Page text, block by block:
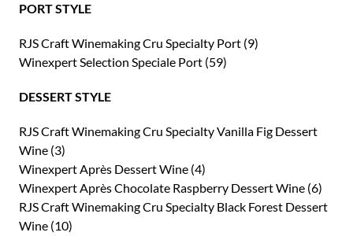
PORT STYLE
RJS Craft Winemaking Cru Specialty Port (9)
Winexpert Selection Speciale Port (59)
DESSERT STYLE
RJS Craft Winemaking Cru Specialty Vanilla Fig Dessert
Wine (3)
Winexpert Après Dessert Wine (4)
Winexpert Après Chocolate Raspberry Dessert Wine (6)
RJS Craft Winemaking Cru Specialty Black Forest Dessert
Wine (10)